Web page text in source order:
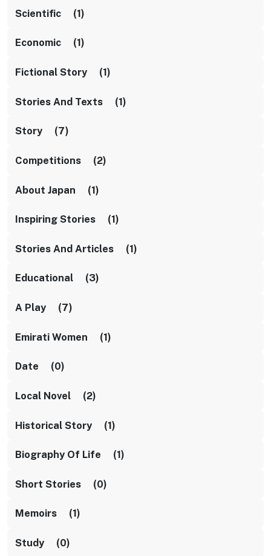
Scientific (1)
Economic (1)
Fictional Story (1)
Stories And Texts (1)
Story (7)
Competitions (2)
About Japan (1)
Inspiring Stories (1)
Stories And Articles (1)
Educational (3)
A Play (7)
Emirati Women (1)
Date (0)
Local Novel (2)
Historical Story (1)
Biography Of Life (1)
Short Stories (0)
Memoirs (1)
Study (0)